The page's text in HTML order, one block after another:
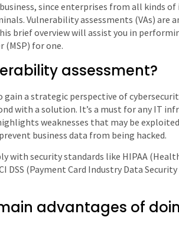
since enterprises from all kinds
Vulnerability assessments (VAs) are
brief overview will assist you in
(MSP) for one.
assessment?
gain a strategic perspective of
with a solution. It’s a must for any IT
weaknesses that may be
business data from being hacked.
with security standards like HIPAA
DSS (Payment Card Industry Data
advantages of